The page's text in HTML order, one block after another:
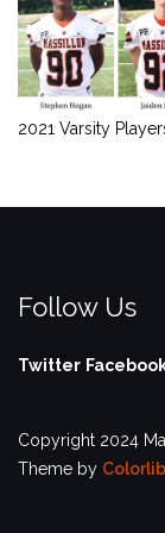
2021 Varsity
Follow Us
Twitter
Copyright 2024
Theme by Colorlib